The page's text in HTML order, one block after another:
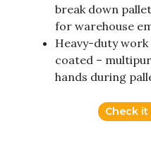
break down
for warehouse
Heavy-duty
coated –
hands during
Check it